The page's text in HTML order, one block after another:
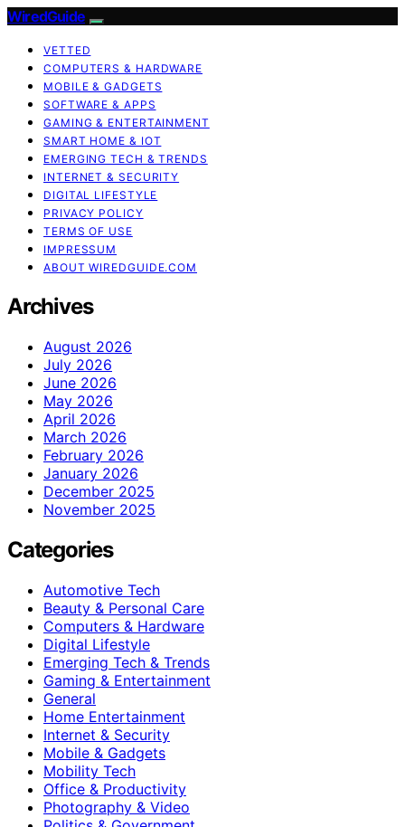
WiredGuide
VETTED
COMPUTERS & HARDWARE
MOBILE & GADGETS
SOFTWARE & APPS
GAMING & ENTERTAINMENT
SMART HOME & IOT
EMERGING TECH & TRENDS
INTERNET & SECURITY
DIGITAL LIFESTYLE
PRIVACY POLICY
TERMS OF USE
IMPRESSUM
ABOUT WIREDGUIDE.COM
Archives
August 2026
July 2026
June 2026
May 2026
April 2026
March 2026
February 2026
January 2026
December 2025
November 2025
Categories
Automotive Tech
Beauty & Personal Care
Computers & Hardware
Digital Lifestyle
Emerging Tech & Trends
Gaming & Entertainment
General
Home Entertainment
Internet & Security
Mobile & Gadgets
Mobility Tech
Office & Productivity
Photography & Video